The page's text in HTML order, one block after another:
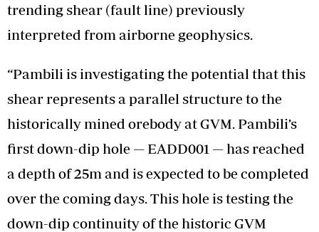
trending shear (fault line) previously
interpreted from airborne geophysics.
“Pambili is investigating the potential that this
shear represents a parallel structure to the
historically mined orebody at GVM. Pambili’s
first down-dip hole — EADD001 — has reached
a depth of 25m and is expected to be completed
over the coming days. This hole is testing the
down-dip continuity of the historic GVM